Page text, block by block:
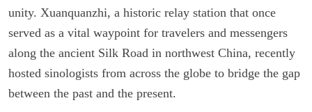
unity. Xuanquanzhi, a historic relay station that once
served as a vital waypoint for travelers and messengers
along the ancient Silk Road in northwest China, recently
hosted sinologists from across the globe to bridge the gap
between the past and the present.